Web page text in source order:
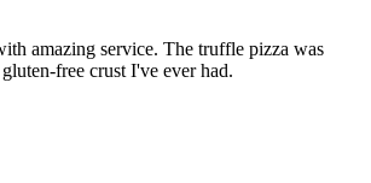
amazing service. The truffle pizza was
free crust I've ever had.